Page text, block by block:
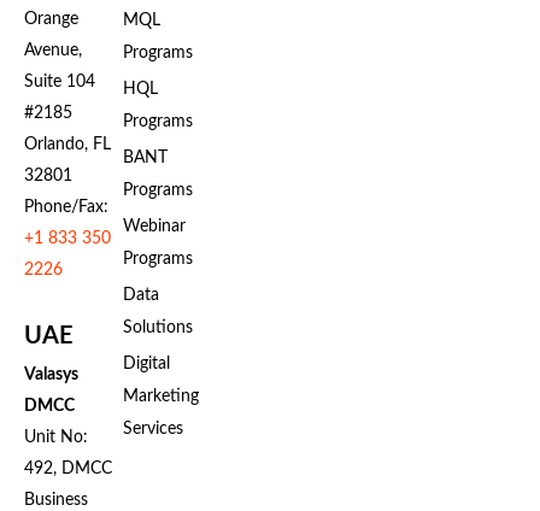
Orange
Avenue,
Suite 104
#2185
Orlando, FL
32801
Phone/Fax:
+1 833 350
2226
UAE
Valasys
DMCC
Unit No:
492, DMCC
Business
MQL
Programs
HQL
Programs
BANT
Programs
Webinar
Programs
Data
Solutions
Digital
Marketing
Services